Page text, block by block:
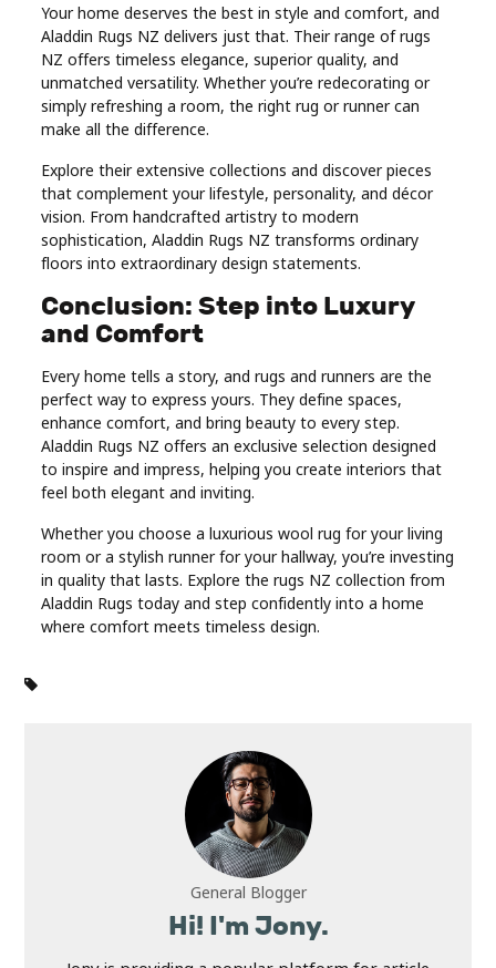
Your home deserves the best in style and comfort, and
Aladdin Rugs NZ delivers just that. Their range of rugs
NZ offers timeless elegance, superior quality, and
unmatched versatility. Whether you’re redecorating or
simply refreshing a room, the right rug or runner can
make all the difference.
Explore their extensive collections and discover pieces
that complement your lifestyle, personality, and décor
vision. From handcrafted artistry to modern
sophistication, Aladdin Rugs NZ transforms ordinary
floors into extraordinary design statements.
Conclusion: Step into Luxury
and Comfort
Every home tells a story, and rugs and runners are the
perfect way to express yours. They define spaces,
enhance comfort, and bring beauty to every step.
Aladdin Rugs NZ offers an exclusive selection designed
to inspire and impress, helping you create interiors that
feel both elegant and inviting.
Whether you choose a luxurious wool rug for your living
room or a stylish runner for your hallway, you’re investing
in quality that lasts. Explore the rugs NZ collection from
Aladdin Rugs today and step confidently into a home
where comfort meets timeless design.
General Blogger
Hi! I'm Jony.